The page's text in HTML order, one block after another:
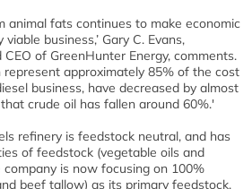
animal fats continues to make economic
business,’ Gary C. Evans,
of GreenHunter Energy, comments.
represent approximately 85% of the cost
business, have decreased by almost
crude oil has fallen around 60%.'
refinery is feedstock neutral, and has
of feedstock (vegetable oils and
is now focusing on 100%
beef tallow) as its primary feedstock.